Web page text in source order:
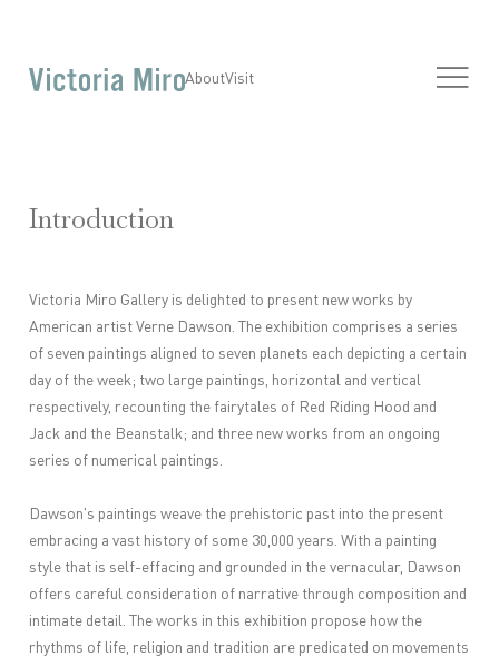
AboutVisit
Introduction
Victoria Miro Gallery is delighted to present new works by
American artist Verne Dawson. The exhibition comprises a series
of seven paintings aligned to seven planets each depicting a certain
day of the week; two large paintings, horizontal and vertical
respectively, recounting the fairytales of Red Riding Hood and
Jack and the Beanstalk; and three new works from an ongoing
series of numerical paintings.
Dawson's paintings weave the prehistoric past into the present
embracing a vast history of some 30,000 years. With a painting
style that is self-effacing and grounded in the vernacular, Dawson
offers careful consideration of narrative through composition and
intimate detail. The works in this exhibition propose how the
rhythms of life, religion and tradition are predicated on movements